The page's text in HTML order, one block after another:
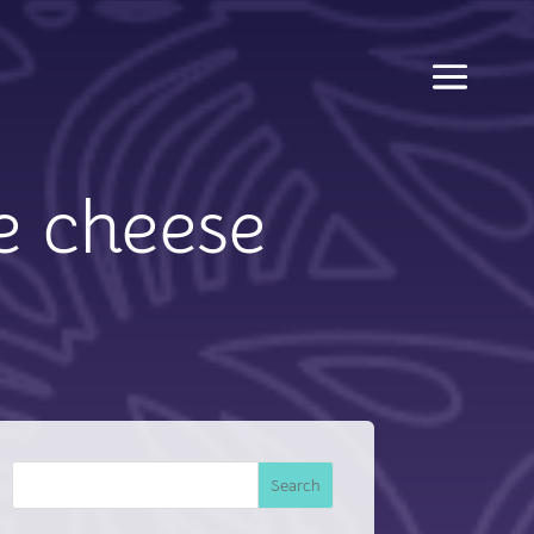
cheese
Search